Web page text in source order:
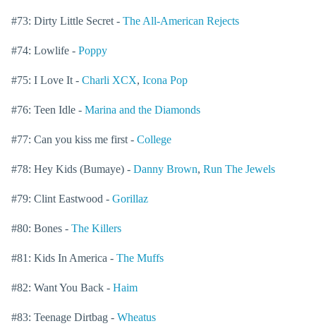
#73: Dirty Little Secret - The All-American Rejects
#74: Lowlife - Poppy
#75: I Love It - Charli XCX, Icona Pop
#76: Teen Idle - Marina and the Diamonds
#77: Can you kiss me first - College
#78: Hey Kids (Bumaye) - Danny Brown, Run The Jewels
#79: Clint Eastwood - Gorillaz
#80: Bones - The Killers
#81: Kids In America - The Muffs
#82: Want You Back - Haim
#83: Teenage Dirtbag - Wheatus